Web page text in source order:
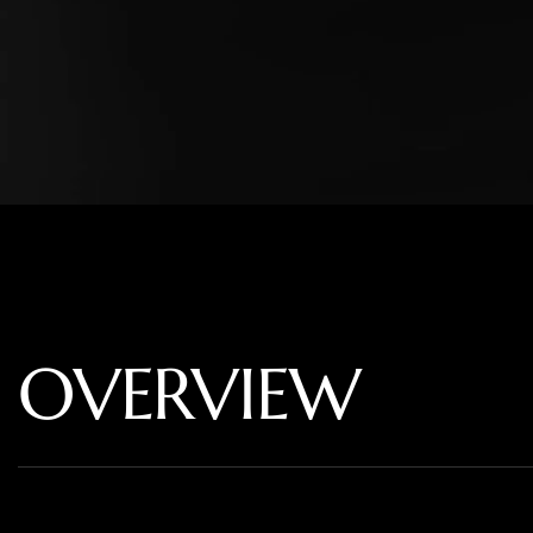
OVERVIEW